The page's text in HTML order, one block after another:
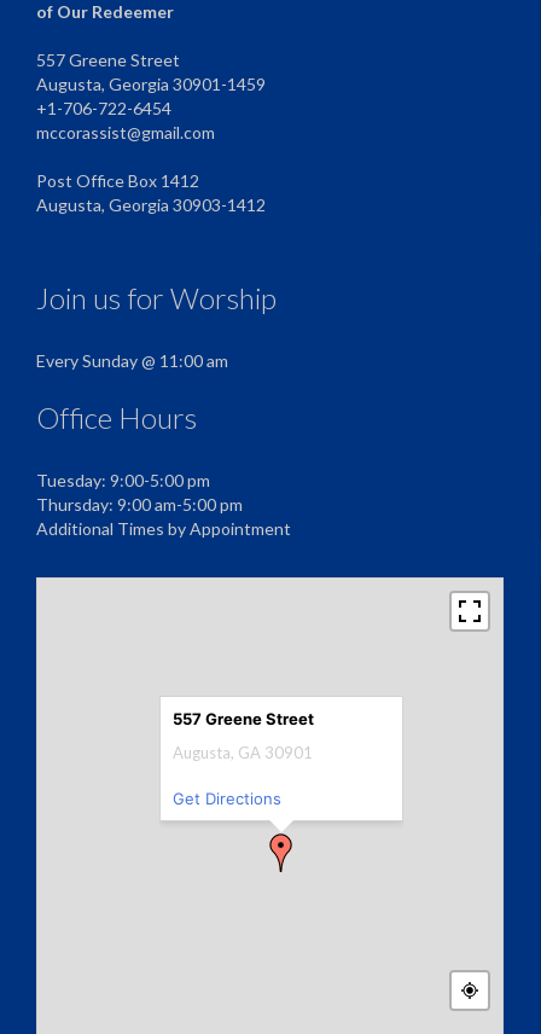
of Our Redeemer
557 Greene Street
Augusta, Georgia 30901-1459
+1-706-722-6454
mccorassist@gmail.com
Post Office Box 1412
Augusta, Georgia 30903-1412
Join us for Worship
Every Sunday @ 11:00 am
Office Hours
Tuesday: 9:00-5:00 pm
Thursday: 9:00 am-5:00 pm
Additional Times by Appointment
557 Greene Street
Augusta, GA 30901
Get Directions